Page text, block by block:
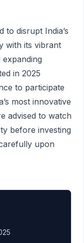
to disrupt India’s
with its vibrant
in 2025
to participate
most innovative
advised to watch
before investing
upon